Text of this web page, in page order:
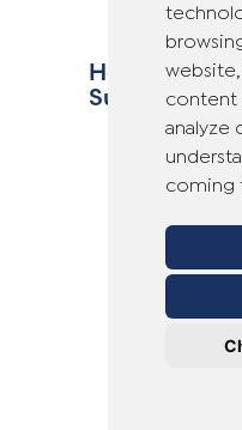
content
analyze
coming
How to
Summer